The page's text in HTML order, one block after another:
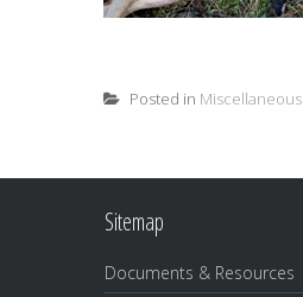
Posted in Miscellaneous
Sitemap
Documents & Resources